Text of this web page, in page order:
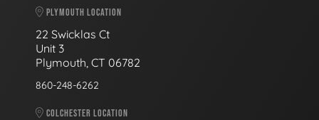
PLYMOUTH LOCATION
22 Swicklas Ct
Unit 3
Plymouth, CT 06782
860-248-6262
COLCHESTER LOCATION